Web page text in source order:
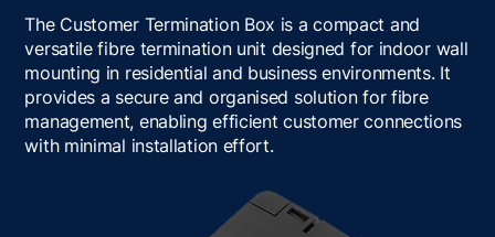
Resources
The Customer Termination Box is a compact and
versatile fibre termination unit designed for indoor wall
mounting in residential and business environments. It
provides a secure and organised solution for fibre
management, enabling efficient customer connections
with minimal installation effort.